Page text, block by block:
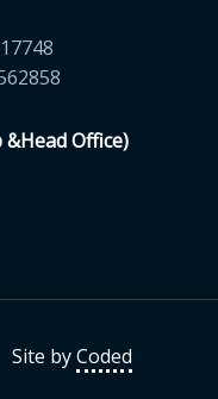
Office)
Site byCoded